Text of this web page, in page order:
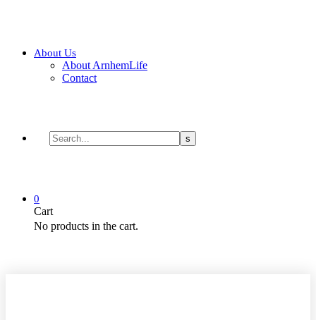
About Us
About ArnhemLife
Contact
0
Cart
No products in the cart.